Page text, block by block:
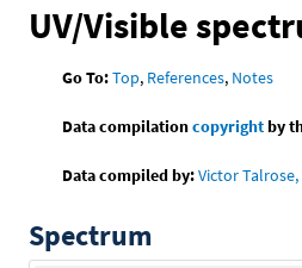
UV/Visible
Go To:Top, References, Notes
Data compilationcopyrightby
Data compiled by:Victor
Spectrum